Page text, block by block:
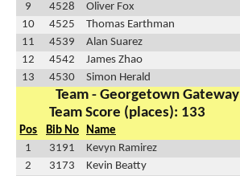
9
4528 Oliver Fox
10
4525 Thomas Earthman
11
4539 Alan Suarez
12
4542 James Zhao
13
4530 Simon Herald
Team - Georgetown Gateway
Team Score (places): 133
Pos Bib No Name
1
3191 Kevyn Ramirez
2
3173 Kevin Beatty